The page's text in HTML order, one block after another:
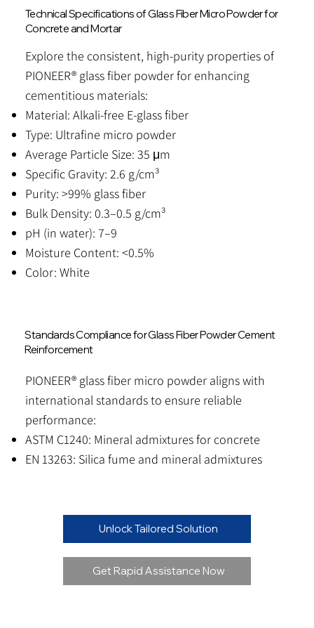
Technical Specifications of Glass Fiber Micro Powder for
Concrete and Mortar
Explore the consistent, high-purity properties of
PIONEER® glass fiber powder for enhancing
cementitious materials:
Material: Alkali-free E-glass fiber
Type: Ultrafine micro powder
Average Particle Size: 35 μm
Specific Gravity: 2.6 g/cm³
Purity: >99% glass fiber
Bulk Density: 0.3–0.5 g/cm³
pH (in water): 7–9
Moisture Content: <0.5%
Color: White
Standards Compliance for Glass Fiber Powder Cement
Reinforcement
PIONEER® glass fiber micro powder aligns with
international standards to ensure reliable
performance:
ASTM C1240: Mineral admixtures for concrete
EN 13263: Silica fume and mineral admixtures
Unlock Tailored Solution
Get Rapid Assistance Now